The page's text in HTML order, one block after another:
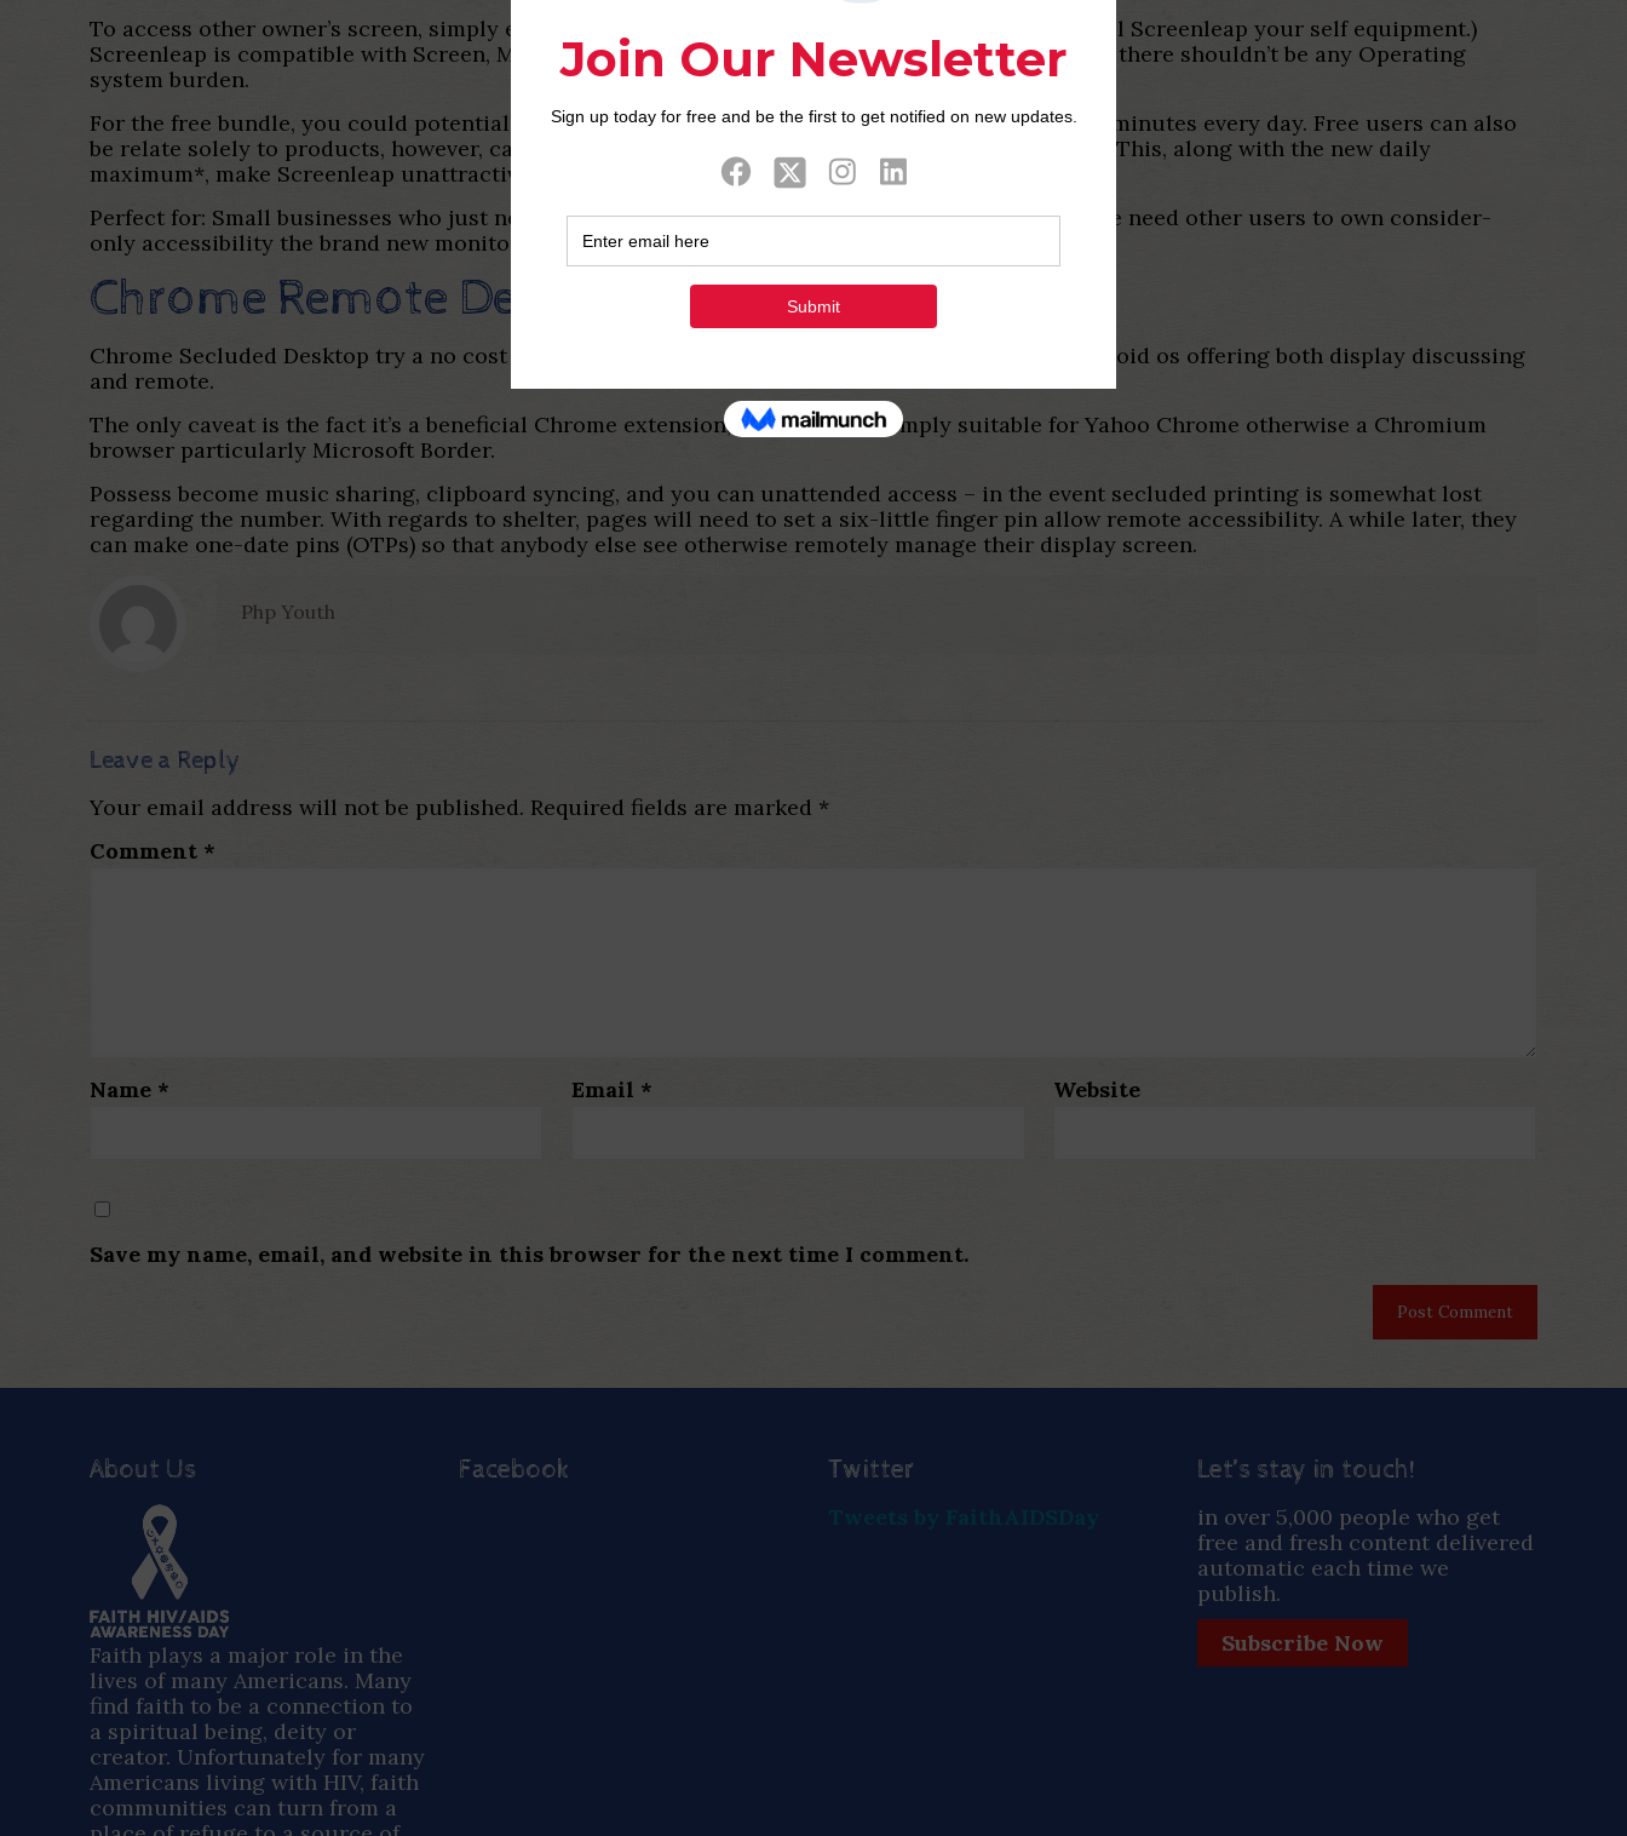
To access other owner’s screen, simply enter into its express code (even although you don’t install Screenleap your self equipment.)
Screenleap is compatible with Screen, Mac computer, Chrome, apple’s ios, and Android, generally there shouldn’t be any Operating
system burden.
For the free bundle, you could potentially talk with to seven users getting an optimum out-of 40 minutes every day. Free users can also
be relate solely to products, however, can not grant someone else remote accessibility their unit. This, along with the new daily
maximum*, make Screenleap unattractive unless you are prepared to shell out.
Perfect for: Small businesses who just need remote availability to own one desktop and/otherwise need other users to own consider-
only accessibility the brand new monitor getting managed.
Chrome Remote Desktop
Chrome Secluded Desktop try a no cost software to have Window, Mac computer, Linux, and Android os offering both display discussing
and remote.
The only caveat is the fact it’s a beneficial Chrome extension, definition it’s simply suitable for Yahoo Chrome otherwise a Chromium
browser particularly Microsoft Border.
Possess become music sharing, clipboard syncing, and you can unattended access – in the event secluded printing is somewhat lost
regarding the number. With regards to shelter, pages will need to set a six-little finger pin allow remote accessibility. A while later, they
can make one-date pins (OTPs) so that anybody else see otherwise remotely manage their display screen.
Php Youth
Leave a Reply
Your email address will not be published. Required fields are marked *
Comment *
Name * Email * Website
Save my name, email, and website in this browser for the next time I comment.
About Us
Faith plays a major role in the
lives of many Americans. Many
find faith to be a connection to
a spiritual being, deity or
creator. Unfortunately for many
Americans living with HIV, faith
communities can turn from a
Facebook Twitter Let’s stay in touch!
in over 5,000 people who get
free and fresh content delivered
automatic each time we
publish.
Subscribe Now